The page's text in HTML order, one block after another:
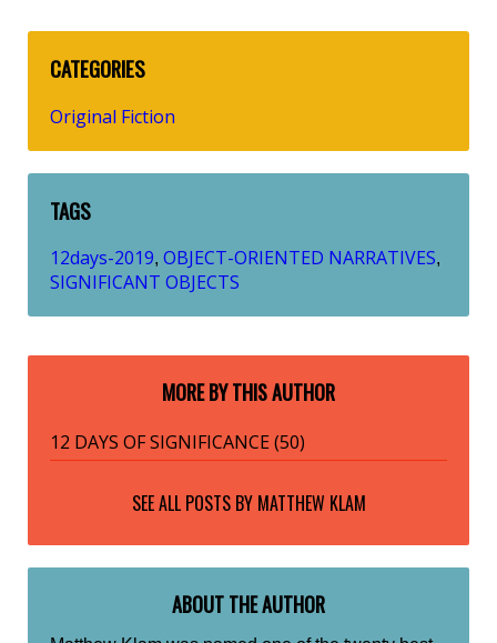
CATEGORIES
Original Fiction
TAGS
12days-2019, OBJECT-ORIENTED NARRATIVES,
SIGNIFICANT OBJECTS
MORE BY THIS AUTHOR
12 DAYS OF SIGNIFICANCE (50)
SEE ALL POSTS BY MATTHEW KLAM
ABOUT THE AUTHOR